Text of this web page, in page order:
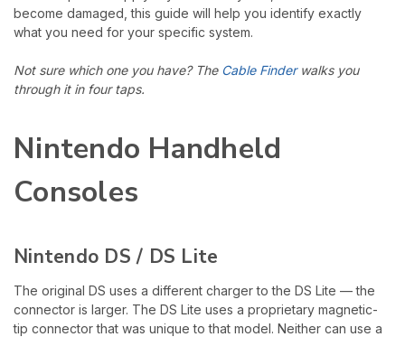
become damaged, this guide will help you identify exactly
what you need for your specific system.
Not sure which one you have? The Cable Finderwalks you
through it in four taps.
Nintendo Handheld
Consoles
Nintendo DS / DS Lite
The original DS uses a different charger to the DS Lite — the
connector is larger. The DS Lite uses a proprietary magnetic-
tip connector that was unique to that model. Neither can use a